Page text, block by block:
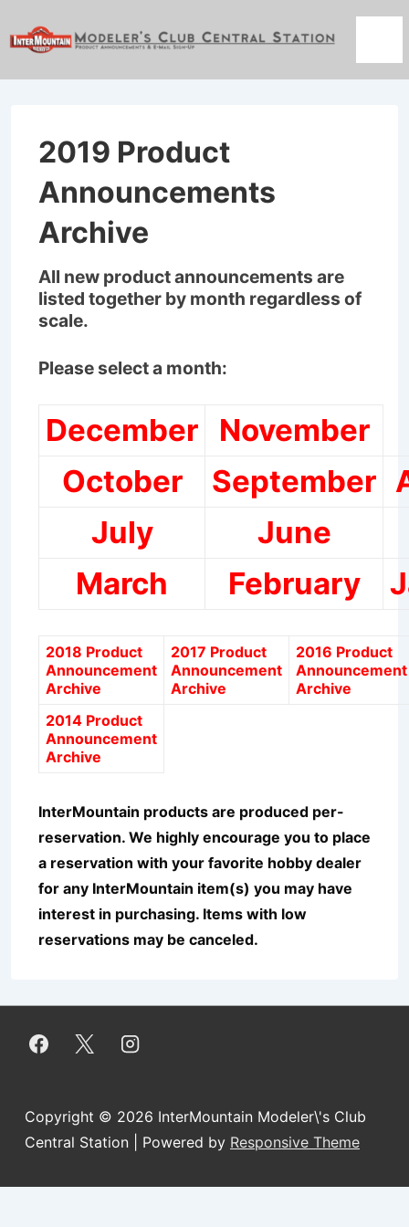
Skip
2019 Product
Announcements
Archive
All new product announcements are
listed together by month regardless of
scale.
Please select a month:
December
November
October
September
July
June
March
February
2018 Product
Announcement
Archive
2017 Product
Announcement
Archive
2016 Product
Announcement
Archive
2014 Product
Announcement
Archive
InterMountain products are produced per-
reservation. We highly encourage you to place
a reservation with your favorite hobby dealer
for any InterMountain item(s) you may have
interest in purchasing. Items with low
reservations may be canceled.
Copyright © 2026 InterMountain Modeler\'s Club
Central Station
| Powered by Responsive Theme